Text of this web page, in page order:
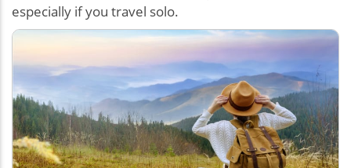
especially if you travel solo.